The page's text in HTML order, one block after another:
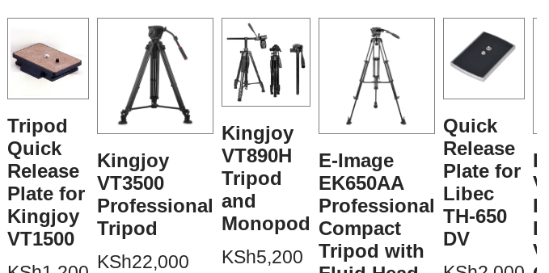
Tripod
Quick
Release
Plate for
Kingjoy
VT1500
Kingjoy
VT3500
Professional
Tripod
KSh22,000
Kingjoy
VT890H
Tripod
and
Monopod
KSh5,200
E-Image
EK650AA
Professional
Compact
Tripod with
Quick
Release
Plate for
Libec
TH-650
DV